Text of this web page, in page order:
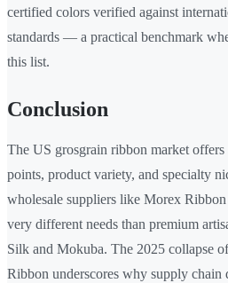
certified colors verified against
standards — a practical benchmark
this list.
Conclusion
The US grosgrain ribbon market offers
points, product variety, and specialty
wholesale suppliers like Morex
very different needs than premium
Silk and Mokuba. The 2025 collapse
Ribbon underscores why supply chain